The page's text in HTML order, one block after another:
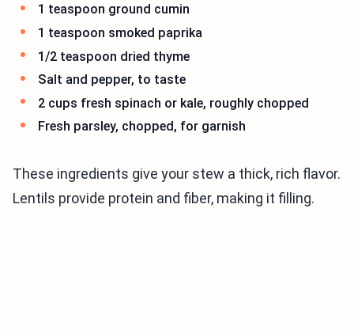
1 teaspoon ground cumin
1 teaspoon smoked paprika
1/2 teaspoon dried thyme
Salt and pepper, to taste
2 cups fresh spinach or kale, roughly chopped
Fresh parsley, chopped, for garnish
These ingredients give your stew a thick, rich flavor.
Lentils provide protein and fiber, making it filling.